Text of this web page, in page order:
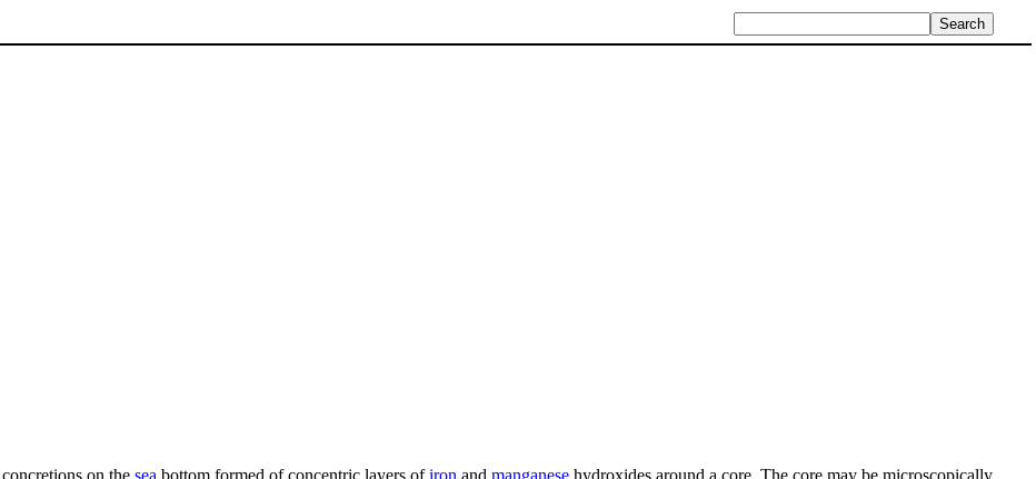
on the sea bottom formed of concentric layers ofiron and manganese hydroxides around a core. The core may be microscopically